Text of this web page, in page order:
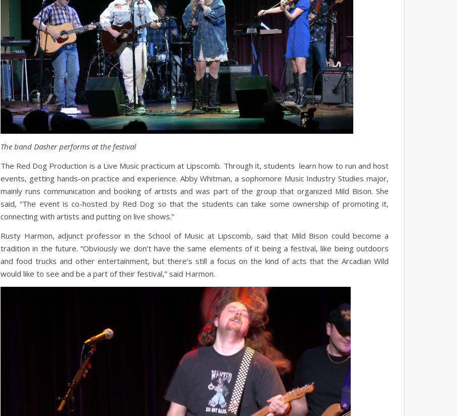
The band Dasher performs at the festival
The Red Dog Production is a Live Music practicum at Lipscomb. Through it, students learn how to run and host
events, getting hands-on practice and experience. Abby Whitman, a sophomore Music Industry Studies major,
mainly runs communication and booking of artists and was part of the group that organized Mild Bison. She
said, “The event is co-hosted by Red Dog so that the students can take some ownership of promoting it,
connecting with artists and putting on live shows.”
Rusty Harmon, adjunct professor in the School of Music at Lipscomb, said that Mild Bison could become a
tradition in the future. “Obviously we don’t have the same elements of it being a festival, like being outdoors
and food trucks and other entertainment, but there’s still a focus on the kind of acts that the Arcadian Wild
would like to see and be a part of their festival,” said Harmon.